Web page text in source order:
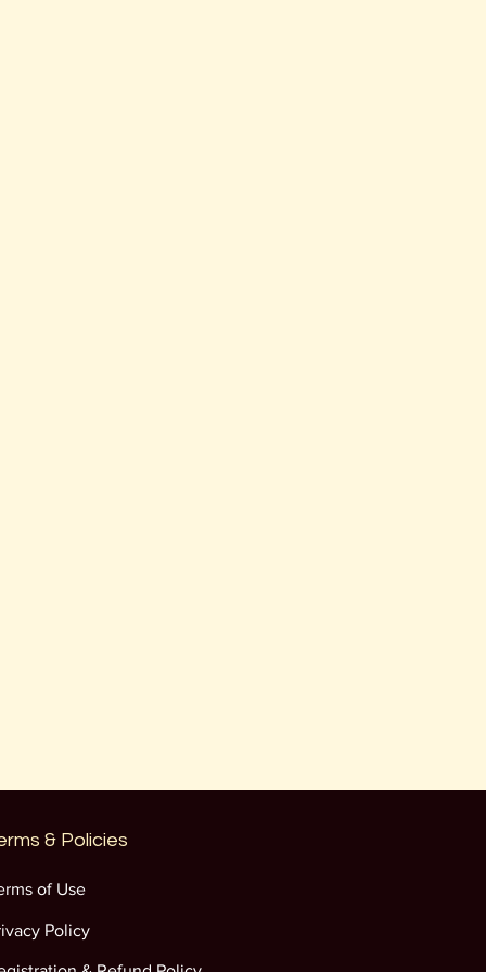
& Policies
of Use
Policy